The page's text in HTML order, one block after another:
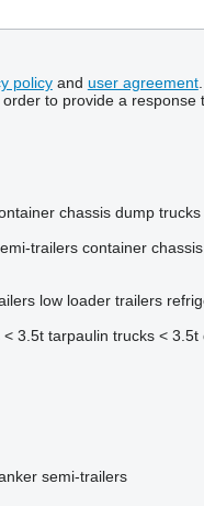
policyand user agreement.
to provide a response
chassis dump trucks
trailers container
low loader trailers
< 3.5t tarpaulin trucks < 3.5t
semi-trailers